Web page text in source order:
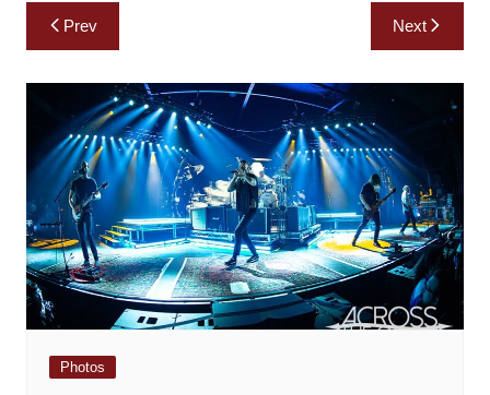
Post
navigation
Prev Next
Photos